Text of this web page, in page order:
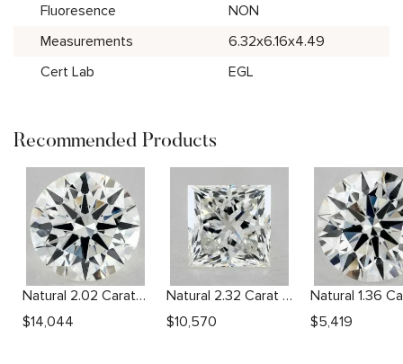
Fluoresence
NON
Measurements
6.32x6.16x4.49
Cert Lab
EGL
Recommended Products
Natural 2.02 Carat I SI1 Round Diamond
$14,044
Natural 2.32 Carat I SI2 Princess Diamond
$10,570 $5,419